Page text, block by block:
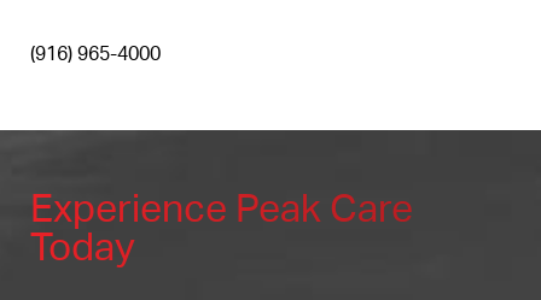
(916) 965-4000
Experience Peak Care
Today